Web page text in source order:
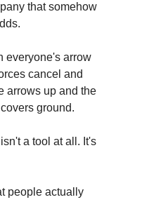
that somehow
everyone's arrow
cancel and
arrows up and the
ground.
a tool at all. It's
people actually